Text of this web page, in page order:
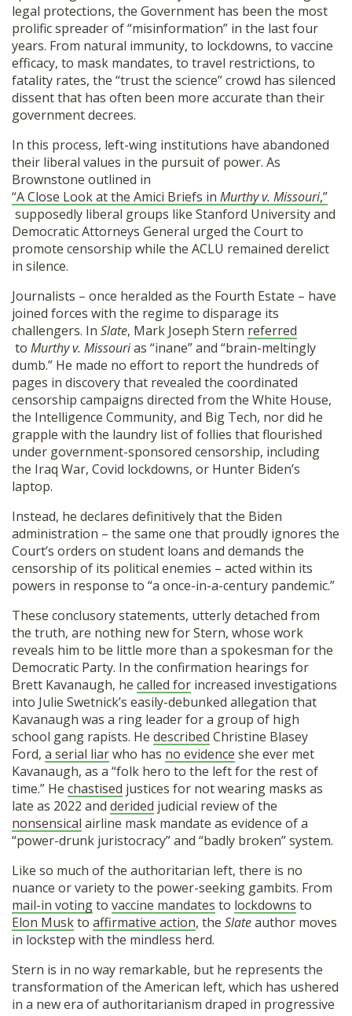
legal protections, the Government has been the most
prolific spreader of “misinformation” in the last four
years. From natural immunity, to lockdowns, to vaccine
efficacy, to mask mandates, to travel restrictions, to
fatality rates, the “trust the science” crowd has silenced
dissent that has often been more accurate than their
government decrees.
In this process, left-wing institutions have abandoned
their liberal values in the pursuit of power. As
Brownstone outlined in
“A Close Look at the Amici Briefs in Murthy v. Missouri,”
supposedly liberal groups like Stanford University and
Democratic Attorneys General urged the Court to
promote censorship while the ACLU remained derelict
in silence.
Journalists – once heralded as the Fourth Estate – have
joined forces with the regime to disparage its
challengers. In Slate, Mark Joseph Stern referred
to Murthy v. Missourias “inane” and “brain-meltingly
dumb.” He made no effort to report the hundreds of
pages in discovery that revealed the coordinated
censorship campaigns directed from the White House,
the Intelligence Community, and Big Tech, nor did he
grapple with the laundry list of follies that flourished
under government-sponsored censorship, including
the Iraq War, Covid lockdowns, or Hunter Biden’s
laptop.
Instead, he declares definitively that the Biden
administration – the same one that proudly ignores the
Court’s orders on student loans and demands the
censorship of its political enemies – acted within its
powers in response to “a once-in-a-century pandemic.”
These conclusory statements, utterly detached from
the truth, are nothing new for Stern, whose work
reveals him to be little more than a spokesman for the
Democratic Party. In the confirmation hearings for
Brett Kavanaugh, he called for increased investigations
into Julie Swetnick’s easily-debunked allegation that
Kavanaugh was a ring leader for a group of high
school gang rapists. He described Christine Blasey
Ford, a serial liarwho has no evidence she ever met
Kavanaugh, as a “folk hero to the left for the rest of
time.” He chastised justices for not wearing masks as
late as 2022 and derided judicial review of the
nonsensical airline mask mandate as evidence of a
“power-drunk juristocracy” and “badly broken” system.
Like so much of the authoritarian left, there is no
nuance or variety to the power-seeking gambits. From
mail-in votingto vaccine mandates to lockdowns to
Elon Muskto affirmative action, the Slateauthor moves
in lockstep with the mindless herd.
Stern is in no way remarkable, but he represents the
transformation of the American left, which has ushered
in a new era of authoritarianism draped in progressive